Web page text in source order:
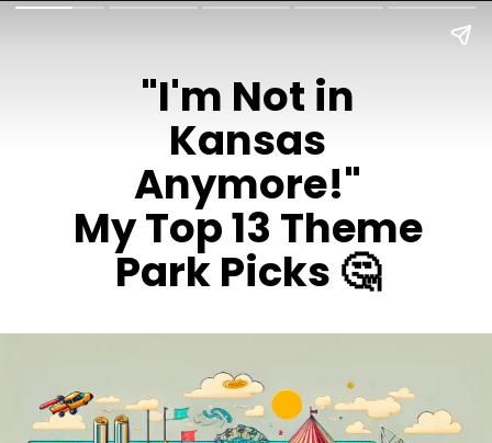
"I'm Not in
Kansas
Anymore!"
My Top 13 Theme
Park Picks 🤔